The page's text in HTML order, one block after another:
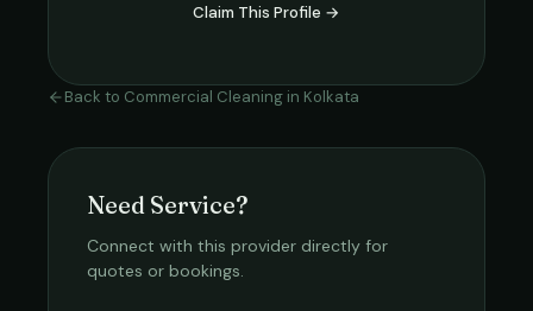
Claim This Profile →
Back to Commercial Cleaning in Kolkata
Need Service?
Connect with this provider directly for
quotes or bookings.